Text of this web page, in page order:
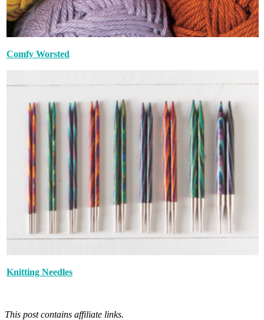
Comfy Worsted
Knitting Needles
This post contains affiliate links.